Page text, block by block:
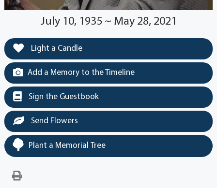
July 10, 1935 ~ May 28, 2021
Light a Candle
Add a Memory to the Timeline
Sign the Guestbook
Send Flowers
Plant a Memorial Tree